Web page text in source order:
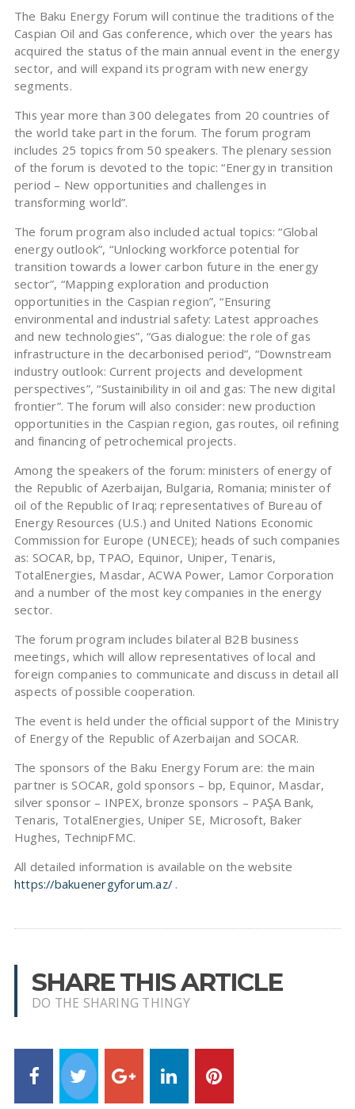
The Baku Energy Forum will continue the traditions of the
Caspian Oil and Gas conference, which over the years has
acquired the status of the main annual event in the energy
sector, and will expand its program with new energy
segments.
This year more than 300 delegates from 20 countries of
the world take part in the forum. The forum program
includes 25 topics from 50 speakers. The plenary session
of the forum is devoted to the topic: “Energy in transition
period – New opportunities and challenges in
transforming world”.
The forum program also included actual topics: “Global
energy outlook”, “Unlocking workforce potential for
transition towards a lower carbon future in the energy
sector”, “Mapping exploration and production
opportunities in the Caspian region”, “Ensuring
environmental and industrial safety: Latest approaches
and new technologies”, “Gas dialogue: the role of gas
infrastructure in the decarbonised period”, “Downstream
industry outlook: Current projects and development
perspectives”, “Sustainibility in oil and gas: The new digital
frontier”. The forum will also consider: new production
opportunities in the Caspian region, gas routes, oil refining
and financing of petrochemical projects.
Among the speakers of the forum: ministers of energy of
the Republic of Azerbaijan, Bulgaria, Romania; minister of
oil of the Republic of Iraq; representatives of Bureau of
Energy Resources (U.S.) and United Nations Economic
Commission for Europe (UNECE); heads of such companies
as: SOCAR, bp, TPAO, Equinor, Uniper, Tenaris,
TotalEnergies, Masdar, ACWA Power, Lamor Corporation
and a number of the most key companies in the energy
sector.
The forum program includes bilateral B2B business
meetings, which will allow representatives of local and
foreign companies to communicate and discuss in detail all
aspects of possible cooperation.
The event is held under the official support of the Ministry
of Energy of the Republic of Azerbaijan and SOCAR.
The sponsors of the Baku Energy Forum are: the main
partner is SOCAR, gold sponsors – bp, Equinor, Masdar,
silver sponsor – INPEX, bronze sponsors – PAŞA Bank,
Tenaris, TotalEnergies, Uniper SE, Microsoft, Baker
Hughes, TechnipFMC.
All detailed information is available on the website
https://bakuenergyforum.az/.
SHARE THIS ARTICLE
DO THE SHARING THINGY